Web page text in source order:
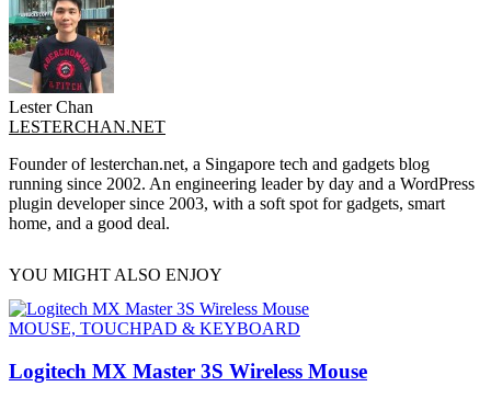
Lester Chan
LESTERCHAN.NET
Founder of lesterchan.net, a Singapore tech and gadgets blog
running since 2002. An engineering leader by day and a WordPress
plugin developer since 2003, with a soft spot for gadgets, smart
home, and a good deal.
YOU MIGHT ALSO ENJOY
MOUSE, TOUCHPAD & KEYBOARD
Logitech MX Master 3S Wireless Mouse